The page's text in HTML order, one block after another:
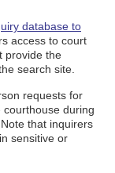
database to
access to court
provide the
search site.
requests for
during
that inquirers
sensitive or